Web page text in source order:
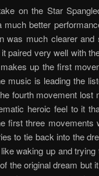
on the Star
much better
was much clearer
paired very well with
up the first
music is leading the
fourth movement lost
heroic feel to it
first three movements
to tie back into the
waking up and
the original dream but